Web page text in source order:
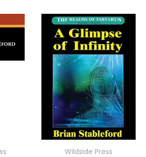
Wildside Press